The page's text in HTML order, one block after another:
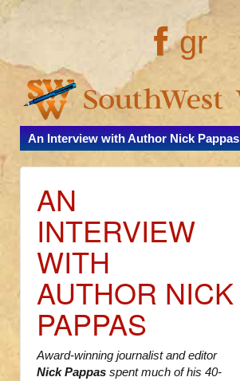
gr
An Interview with Author Nick Pappas
AN
INTERVIEW
WITH
AUTHOR NICK
PAPPAS
Award-winning journalist and editor
Nick Pappas spent much of his 40-